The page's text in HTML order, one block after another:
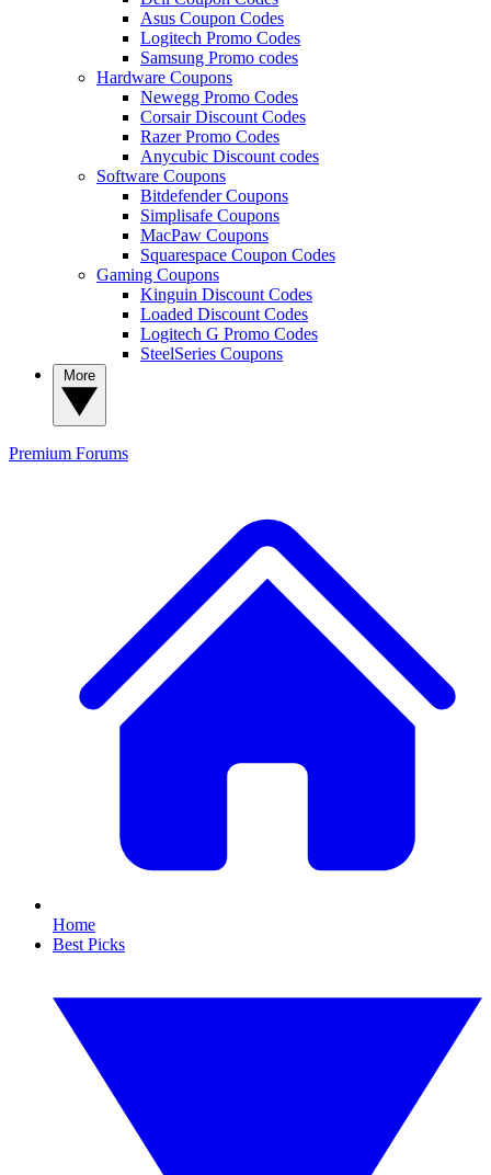
Asus Coupon Codes
Logitech Promo Codes
Samsung Promo codes
Hardware Coupons
Newegg Promo Codes
Corsair Discount Codes
Razer Promo Codes
Anycubic Discount codes
Software Coupons
Bitdefender Coupons
Simplisafe Coupons
MacPaw Coupons
Squarespace Coupon Codes
Gaming Coupons
Kinguin Discount Codes
Loaded Discount Codes
Logitech G Promo Codes
SteelSeries Coupons
Premium Forums
Home
Best Picks